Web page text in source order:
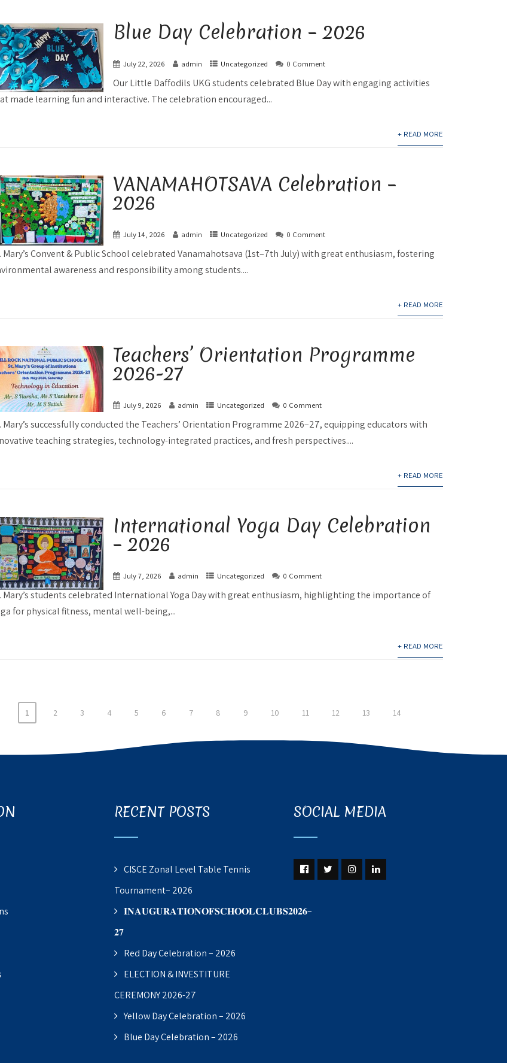
Blue Day Celebration – 2026
July 22, 2026 admin Uncategorized 0 Comment
Our Little Daffodils UKG students celebrated Blue Day with engaging activities
made learning fun and interactive. The celebration encouraged...
+ READ MORE
VANAMAHOTSAVA Celebration –
2026
July 14, 2026 admin Uncategorized 0 Comment
Mary’s Convent & Public School celebrated Vanamahotsava (1st–7th July) with great enthusiasm, fostering
awareness and responsibility among students....
+ READ MORE
Teachers’ Orientation Programme
2026-27
July 9, 2026 admin Uncategorized 0 Comment
Mary’s successfully conducted the Teachers’ Orientation Programme 2026–27, equipping educators with
teaching strategies, technology-integrated practices, and fresh perspectives....
+ READ MORE
International Yoga Day Celebration
– 2026
July 7, 2026 admin Uncategorized 0 Comment
Mary’s students celebrated International Yoga Day with great enthusiasm, highlighting the importance of
for physical fitness, mental well-being,...
+ READ MORE
1 2 3 4 5 6 7 8 9 10 11 12 13 14
RECENT POSTS
CISCE Zonal Level Table Tennis
Tournament– 2026
𝐈𝐍𝐀𝐔𝐆𝐔𝐑𝐀𝐓𝐈𝐎𝐍𝐎𝐅𝐒𝐂𝐇𝐎𝐎𝐋𝐂𝐋𝐔𝐁𝐒𝟐𝟎𝟐𝟔–
𝟐𝟕
Red Day Celebration – 2026
ELECTION & INVESTITURE
CEREMONY 2026-27
Yellow Day Celebration – 2026
Blue Day Celebration – 2026
SOCIAL MEDIA